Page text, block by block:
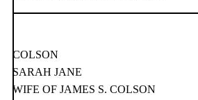
COLSON
SARAH JANE
WIFE OF JAMES S. COLSON